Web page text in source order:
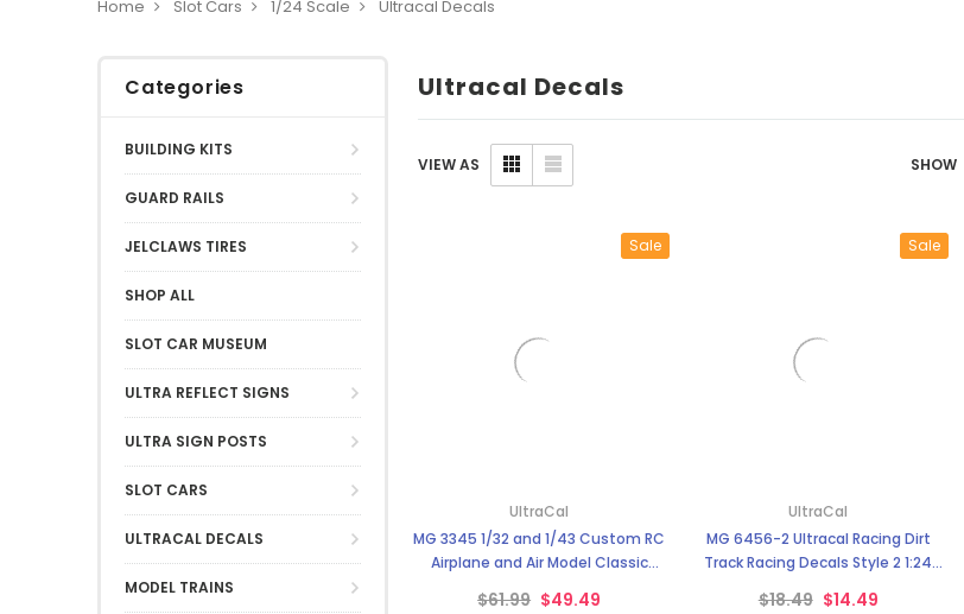
Home Slot Cars 1/24 Scale Ultracal Decals
Categories
BUILDING KITS
GUARD RAILS
JELCLAWS TIRES
SHOP ALL
SLOT CAR MUSEUM
ULTRA REFLECT SIGNS
ULTRA SIGN POSTS
SLOT CARS
ULTRACAL DECALS
MODEL TRAINS
Ultracal Decals
VIEW AS SHOW
Sale
UltraCal
MG 3345 1/32 and 1/43 Custom RC
Airplane and Air Model Classic
$61.99 $49.49
Sale
UltraCal
MG 6456-2 Ultracal Racing Dirt
Track Racing Decals Style 2 1:24
$18.49 $14.49